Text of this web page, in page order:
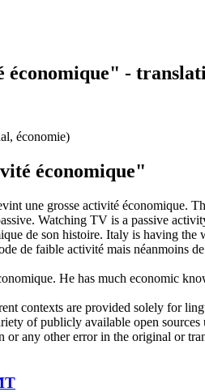
-
économie)
économique"
une grosse activité économique.
Watching TV is a passive
de son histoire. Italy is having the
de faible activité mais néanmoins
. He has much economic
contexts are provided solely for
of publicly available open sources
any other error in the original or